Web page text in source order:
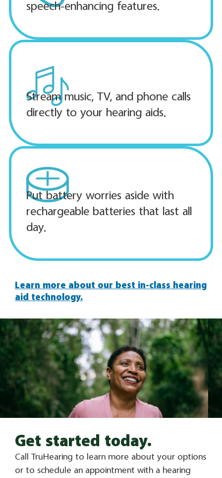
speech-enhancing features.
Stream music, TV, and phone calls
directly to your hearing aids.
Put battery worries aside with
rechargeable batteries that last all
day.
Learn more about our best in-class hearing
aid technology.
Get started today.
Call TruHearing to learn more about your options
or to schedule an appointment with a hearing